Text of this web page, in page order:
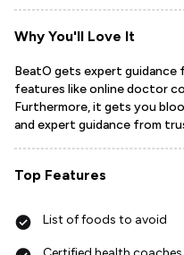
Why You'll Love It
BeatO gets expert guidance
features like online doctor
Furthermore, it gets you
and expert guidance from
Top Features
List of foods to avoid